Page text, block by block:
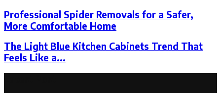
Professional Spider Removals for a Safer,
More Comfortable Home
The Light Blue Kitchen Cabinets Trend That
Feels Like a...